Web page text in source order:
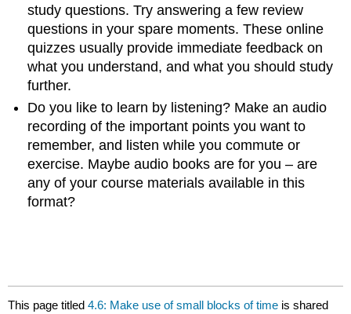
study questions. Try answering a few review
questions in your spare moments. These online
quizzes usually provide immediate feedback on
what you understand, and what you should study
further.
Do you like to learn by listening? Make an audio
recording of the important points you want to
remember, and listen while you commute or
exercise. Maybe audio books are for you – are
any of your course materials available in this
format?
This page titled4.6: Make use of small blocks of time is shared